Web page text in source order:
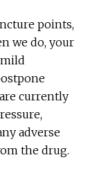
points,
we do, your
currently
adverse
the drug.